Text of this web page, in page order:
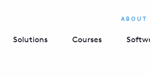
ABOUT
Solutions Courses